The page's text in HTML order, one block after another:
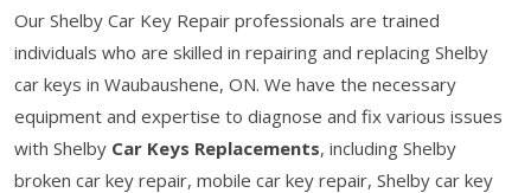
Our Shelby Car Key Repair professionals are trained
individuals who are skilled in repairing and replacing Shelby
car keys in Waubaushene, ON. We have the necessary
equipment and expertise to diagnose and fix various issues
with Shelby Car Keys Replacements, including Shelby
broken car key repair, mobile car key repair, Shelby car key